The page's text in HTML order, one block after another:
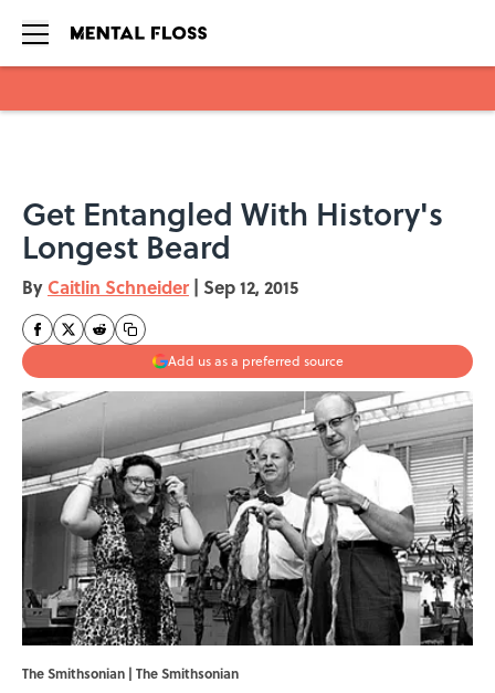
Get Entangled With History's
Longest Beard
By Caitlin Schneider | Sep 12, 2015
Add us as a preferred source
The Smithsonian | The Smithsonian